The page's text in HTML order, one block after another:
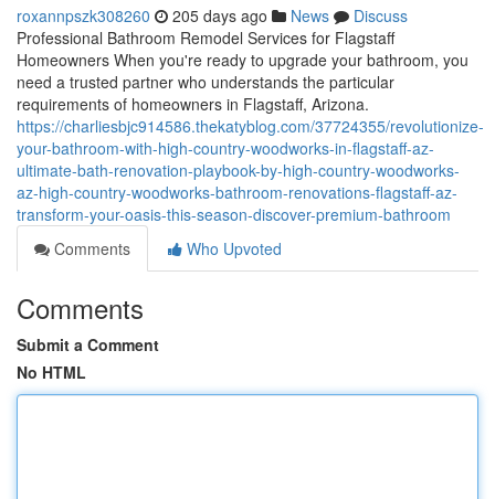
roxannpszk308260 205 days ago News
Discuss
Professional Bathroom Remodel Services for Flagstaff
Homeowners When you're ready to upgrade your bathroom, you
need a trusted partner who understands the particular
requirements of homeowners in Flagstaff, Arizona.
https://charliesbjc914586.thekatyblog.com/37724355/revolutionize-
your-bathroom-with-high-country-woodworks-in-flagstaff-az-
ultimate-bath-renovation-playbook-by-high-country-woodworks-
az-high-country-woodworks-bathroom-renovations-flagstaff-az-
transform-your-oasis-this-season-discover-premium-bathroom
Comments
Who Upvoted
Comments
Submit a Comment
No HTML